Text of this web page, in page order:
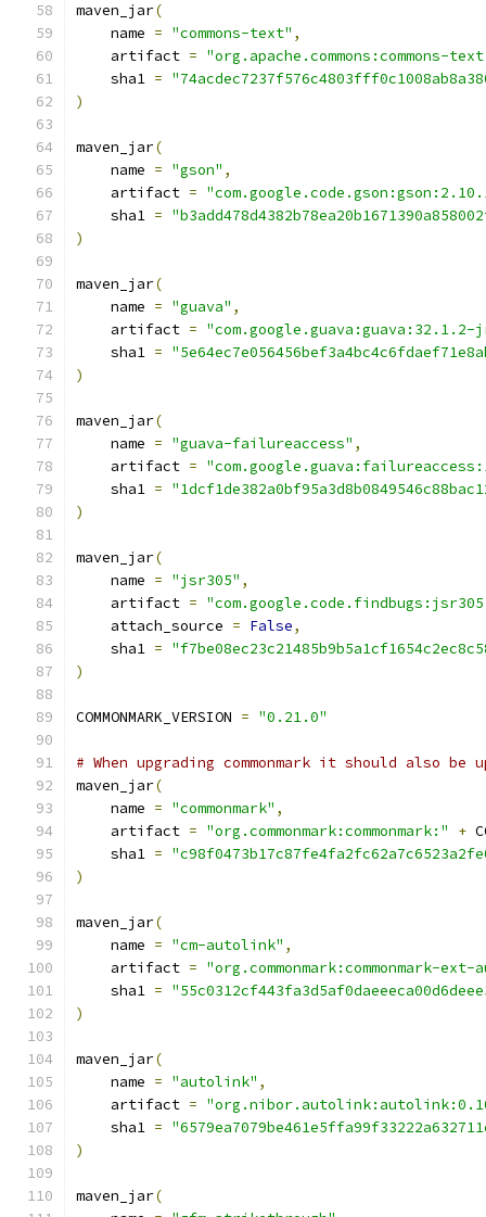
maven_jar(
    name
= "commons-text" ,
    artifact
= "org.apache.commons:commons-
    sha1
=
)
maven_jar(
    name
= "gson" ,
    artifact
=
    sha1
=
)
maven_jar(
    name
= "guava" ,
    artifact
=
    sha1
=
)
maven_jar(
    name
= "guava-failureaccess" ,
    artifact
=
    sha1
=
)
maven_jar(
    name
= "jsr305" ,
    artifact
=
    attach_source
= False,
    sha1
=
)
COMMONMARK_VERSION = "0.21.0"
# When upgrading commonmark it should also
maven_jar(
    name
= "commonmark" ,
    artifact
= "org.commonmark:commonmark:" +
    sha1
=
)
maven_jar(
    name
= "cm-autolink" ,
    artifact
= "org.commonmark:commonmark-
    sha1
=
)
maven_jar(
    name
= "autolink" ,
    artifact
=
    sha1
=
)
maven_jar(